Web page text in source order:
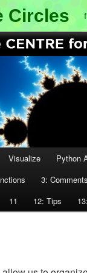
Visualize Python
3:
11 12: Tips
Circles